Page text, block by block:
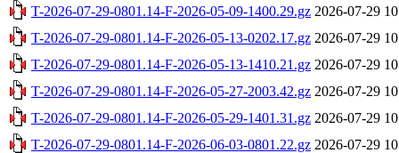
T-2026-07-29-0801.14-F-2026-05-09-1400.29.gz 2026-07-29
T-2026-07-29-0801.14-F-2026-05-13-0202.17.gz 2026-07-29
T-2026-07-29-0801.14-F-2026-05-13-1410.21.gz 2026-07-29
T-2026-07-29-0801.14-F-2026-05-27-2003.42.gz 2026-07-29
T-2026-07-29-0801.14-F-2026-05-29-1401.31.gz 2026-07-29
T-2026-07-29-0801.14-F-2026-06-03-0801.22.gz 2026-07-29